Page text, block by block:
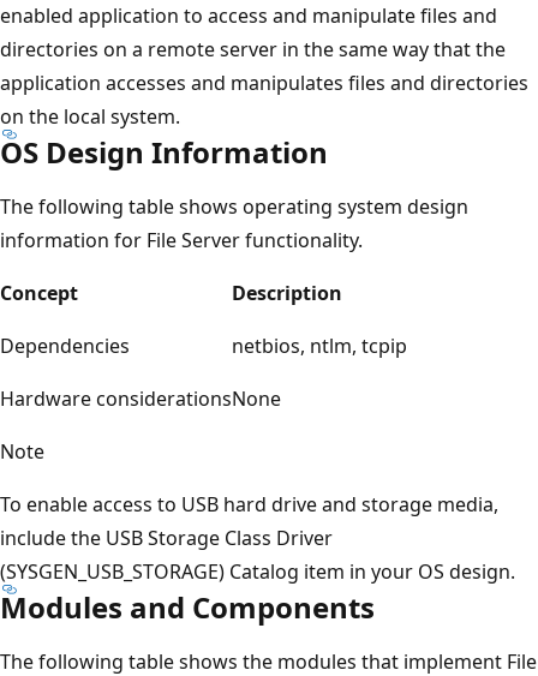
enabled application to access and manipulate files and
directories on a remote server in the same way that the
application accesses and manipulates files and directories
on the local system.
OS Design Information
The following table shows operating system design
information for File Server functionality.
Concept
Description
Dependencies
netbios, ntlm, tcpip
Hardware considerationsNone
Note
To enable access to USB hard drive and storage media,
include the USB Storage Class Driver
(SYSGEN_USB_STORAGE) Catalog item in your OS design.
Modules and Components
The following table shows the modules that implement File